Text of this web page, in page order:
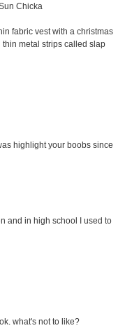
Chicka
fabric vest with a christmas
metal strips called slap
highlight your boobs since
and in high school I used to
what's not to like?